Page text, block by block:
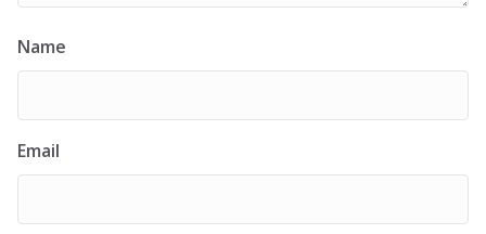
Name
Email